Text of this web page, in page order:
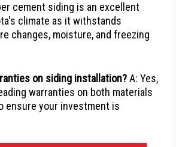
cement siding is an excellent
climate as it withstands
changes, moisture, and freezing
on siding installation?A: Yes,
warranties on both materials
ensure your investment is